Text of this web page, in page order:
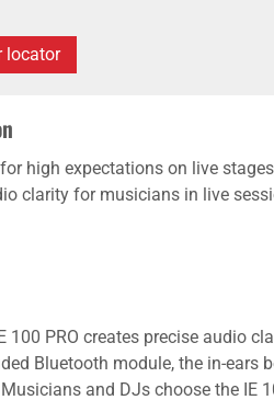
locator
high expectations on live
clarity for musicians in live
PRO creates precise audio
Bluetooth module, the in-
and DJs choose the IE